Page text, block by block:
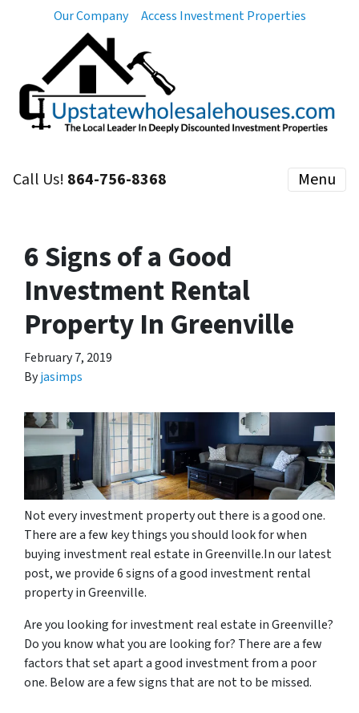
Our Company Access Investment Properties
Call Us! 864-756-8368 Menu
6 Signs of a Good
Investment Rental
Property In Greenville
February 7, 2019
Byjasimps
Not every investment property out there is a good one.
There are a few key things you should look for when
buying investment real estate in Greenville.In our latest
post, we provide 6 signs of a good investment rental
property in Greenville.
Are you looking for investment real estate in Greenville?
Do you know what you are looking for? There are a few
factors that set apart a good investment from a poor
one. Below are a few signs that are not to be missed.